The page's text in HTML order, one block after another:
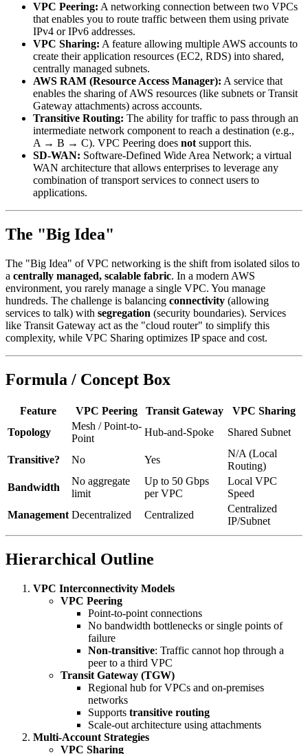
VPC Peering: A networking connection between two VPCs
that enables you to route traffic between them using private
IPv4 or IPv6 addresses.
VPC Sharing: A feature allowing multiple AWS accounts to
create their application resources (EC2, RDS) into shared,
centrally managed subnets.
AWS RAM (Resource Access Manager): A service that
enables the sharing of AWS resources (like subnets or Transit
Gateway attachments) across accounts.
Transitive Routing: The ability for traffic to pass through an
intermediate network component to reach a destination (e.g.,
A → B → C). VPC Peering does not support this.
SD-WAN: Software-Defined Wide Area Network; a virtual
WAN architecture that allows enterprises to leverage any
combination of transport services to connect users to
applications.
The "Big Idea"
The "Big Idea" of VPC networking is the shift from isolated silos to
a centrally managed, scalable fabric. In a modern AWS
environment, you rarely manage a single VPC. You manage
hundreds. The challenge is balancing connectivity (allowing
services to talk) with segregation (security boundaries). Services
like Transit Gateway act as the "cloud router" to simplify this
complexity, while VPC Sharing optimizes IP space and cost.
Formula / Concept Box
Feature VPC Peering Transit Gateway
VPC Sharing
Topology
Mesh / Point-to-
Point
Hub-and-Spoke Shared Subnet
Transitive? No Yes
N/A (Local
Routing)
Bandwidth
No aggregate
limit
Up to 50 Gbps
per VPC
Local VPC
Speed
Management Decentralized Centralized
Centralized
IP/Subnet
Hierarchical Outline
VPC Interconnectivity Models
VPC Peering
Point-to-point connections
No bandwidth bottlenecks or single points of
failure
Non-transitive: Traffic cannot hop through a
peer to a third VPC
Transit Gateway (TGW)
Regional hub for VPCs and on-premises
networks
Supports transitive routing
Scale-out architecture using attachments
Multi-Account Strategies
VPC Sharing